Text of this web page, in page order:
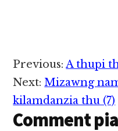
Reader
Interactions
Previous:A thupi
Next:Mizawng
kilamdanzia thu (7)
Comment